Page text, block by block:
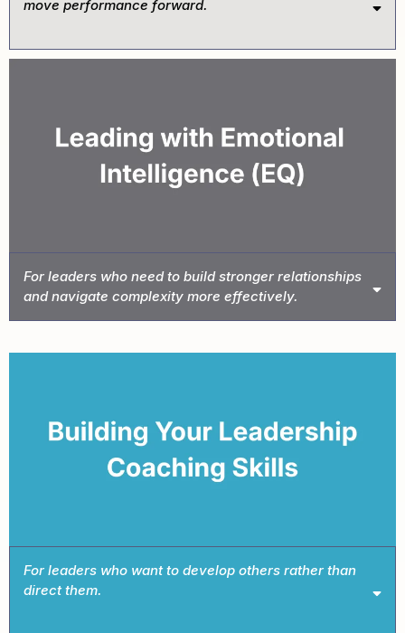
move performance forward.
Book This Intensive →
For leaders who need to build stronger relationships
and navigate complexity more effectively.
Book This Intensive →
For leaders who want to develop others rather than
direct them.